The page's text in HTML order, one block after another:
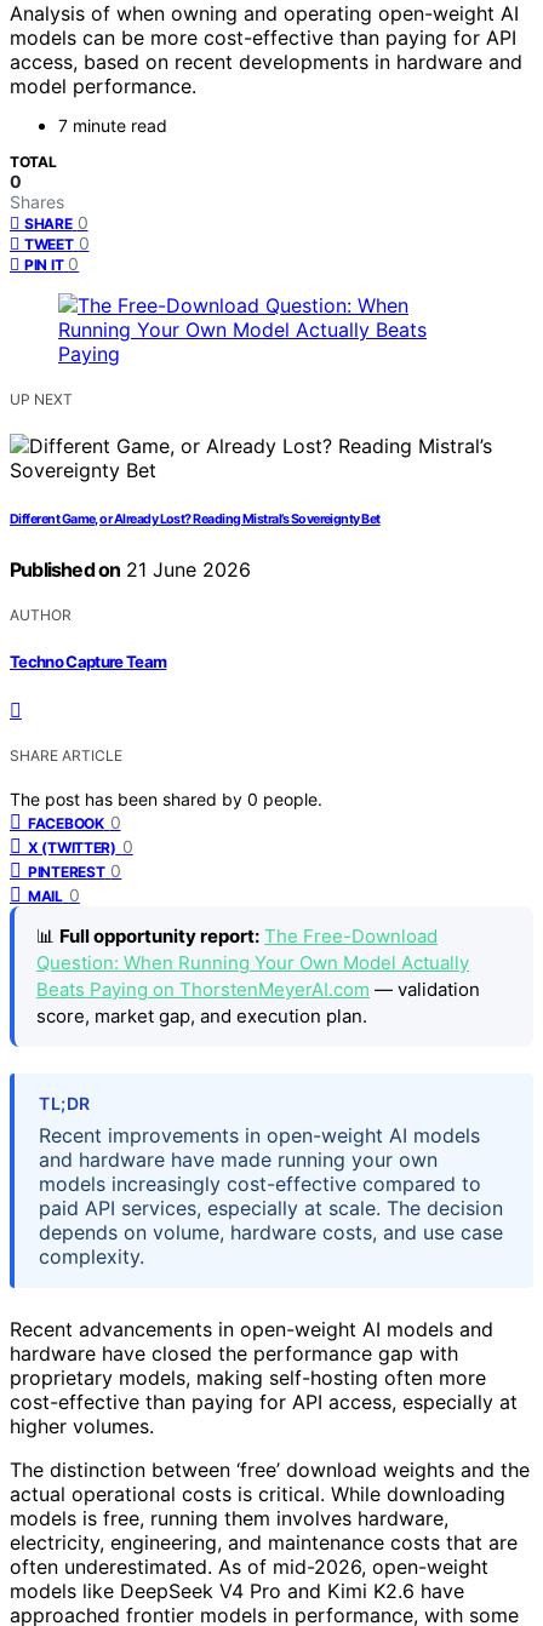
Analysis of when owning and operating open-weight AI
models can be more cost-effective than paying for API
access, based on recent developments in hardware and
model performance.
7 minute read
TOTAL
0
Shares
SHARE 0
TWEET 0
PIN IT 0
UP NEXT
Different Game, or Already Lost? Reading Mistral’s Sovereignty Bet
Published on 21 June 2026
AUTHOR
Techno Capture Team
SHARE ARTICLE
The post has been shared by 0 people.
FACEBOOK 0
X (TWITTER) 0
PINTEREST 0
MAIL 0
📊 Full opportunity report: The Free-Download
Question: When Running Your Own Model Actually
Beats Paying on ThorstenMeyerAI.com — validation
score, market gap, and execution plan.
TL;DR
Recent improvements in open-weight AI models
and hardware have made running your own
models increasingly cost-effective compared to
paid API services, especially at scale. The decision
depends on volume, hardware costs, and use case
complexity.
Recent advancements in open-weight AI models and
hardware have closed the performance gap with
proprietary models, making self-hosting often more
cost-effective than paying for API access, especially at
higher volumes.
The distinction between ‘free’ download weights and the
actual operational costs is critical. While downloading
models is free, running them involves hardware,
electricity, engineering, and maintenance costs that are
often underestimated. As of mid-2026, open-weight
models like DeepSeek V4 Pro and Kimi K2.6 have
approached frontier models in performance, with some